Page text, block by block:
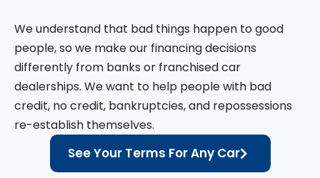
We understand that bad things happen to good
people, so we make our financing decisions
differently from banks or franchised car
dealerships. We want to help people with bad
credit, no credit, bankruptcies, and repossessions
re-establish themselves.
See Your Terms For Any Car